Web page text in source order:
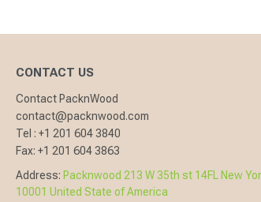
CONTACT US
Contact PacknWood
contact@packnwood.com
Tel : +1 201 604 3840
Fax: +1 201 604 3863
Address: Packnwood 213 W 35th st 14FL New
10001 United State of America